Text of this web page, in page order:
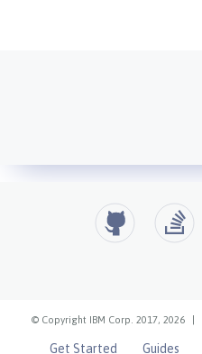
© Copyright IBM Corp. 2017, 2026
Get Started Guides